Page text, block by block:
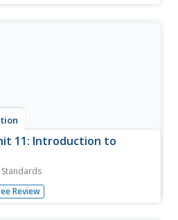
11: Introduction to
Standards
learning opportunities and
Scholars
Review